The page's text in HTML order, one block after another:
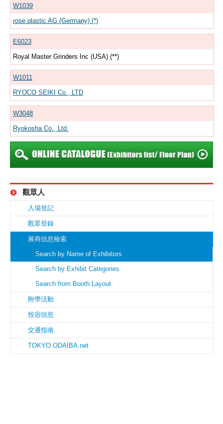
W1039
rose plastic AG (Germany) (*)
E6023
Royal Master Grinders Inc (USA) (**)
W1011
RYOCO SEIKI Co., LTD
W3048
Ryokosha Co., Ltd.
觀眾人
入場登記
觀眾登錄
展商信息檢索
Search by Name of Exhibitors
Search by Exhibit Categories
Search from Booth Layout
附帶活動
投宿信息
交通指南
TOKYO ODAIBA.net